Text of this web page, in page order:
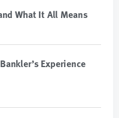
What It All Means
Experience